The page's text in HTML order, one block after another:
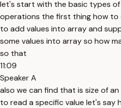
let's start with the basic types
operations the first thing how to
to add values into array and
some values into array so how
so that
11:09
Speaker A
also we can find that is size of
to read a specific value let's say